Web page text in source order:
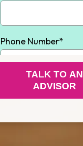
Phone Number*
Student High School
TALK TO AN
ADVISOR